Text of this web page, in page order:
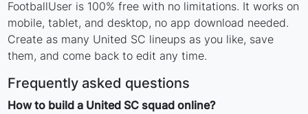
FootballUser is 100% free with no limitations. It works on
mobile, tablet, and desktop, no app download needed.
Create as many United SC lineups as you like, save
them, and come back to edit any time.
Frequently asked questions
How to build a United SC squad online?